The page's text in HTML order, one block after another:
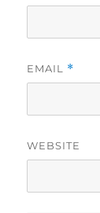
EMAIL *
WEBSITE